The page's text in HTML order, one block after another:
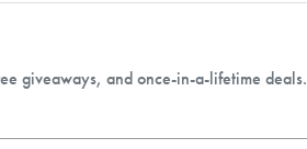
giveaways, and once-in-a-lifetime deals.